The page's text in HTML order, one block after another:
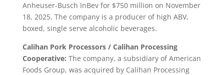
Anheuser-Busch InBev for $750 million on November
18, 2025. The company is a producer of high ABV,
boxed, single serve alcoholic beverages.
Calihan Pork Processors / Calihan Processing
Cooperative: The company, a subsidiary of American
Foods Group, was acquired by Calihan Processing